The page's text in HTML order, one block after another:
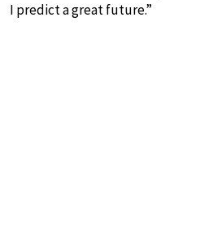
I predict a great future.”